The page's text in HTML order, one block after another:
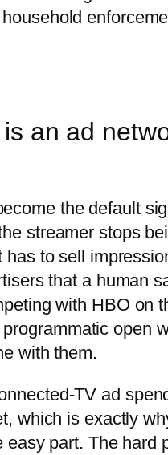
an ad
the default
streamer stops
to sell
that a human
with HBO on
open
with them.
TV ad
which is exactly
part. The hard